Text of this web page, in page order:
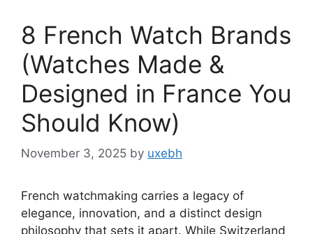
8 French Watch Brands
(Watches Made &
Designed in France You
Should Know)
November 3, 2025 by uxebh
French watchmaking carries a legacy of
elegance, innovation, and a distinct design
philosophy that sets it apart. While Switzerland